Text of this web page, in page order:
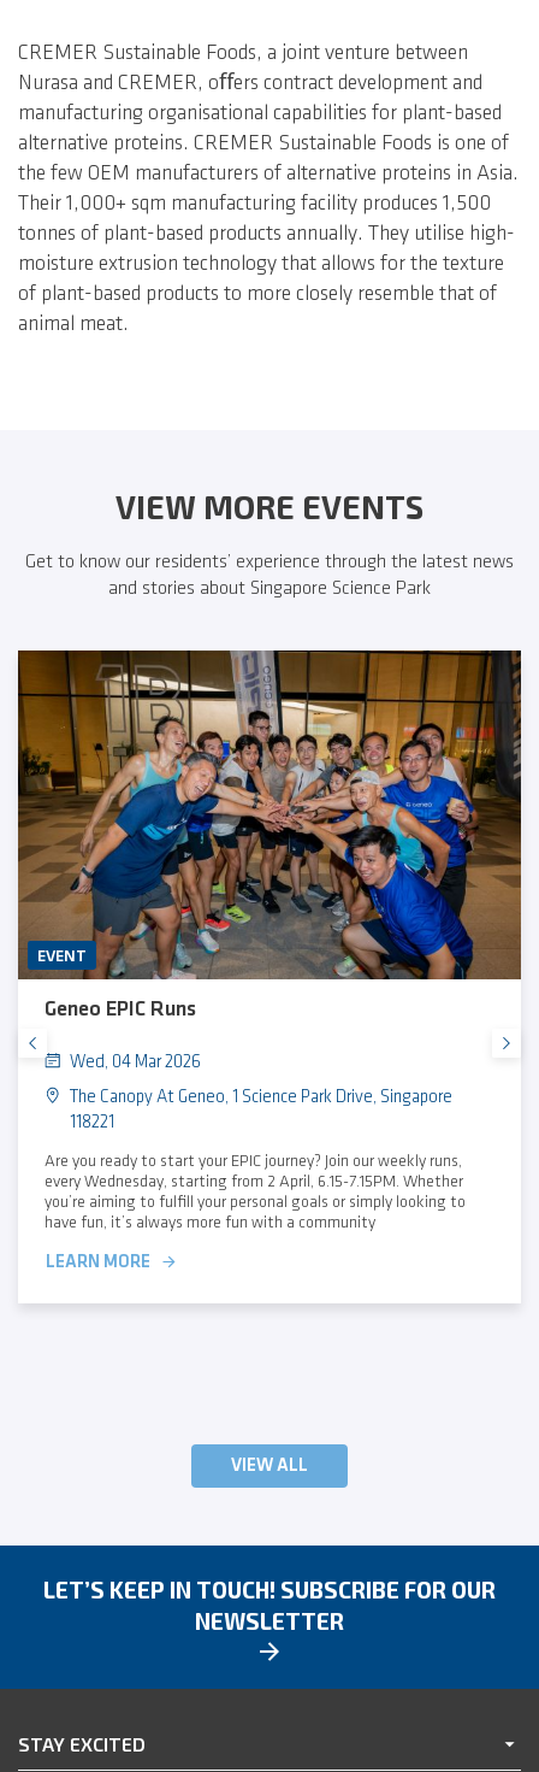
CREMER Sustainable Foods, a joint venture between
Nurasa and CREMER, oﬀers contract development and
manufacturing organisational capabilities for plant-based
alternative proteins. CREMER Sustainable Foods is one of
the few OEM manufacturers of alternative proteins in Asia.
Their 1,000+ sqm manufacturing facility produces 1,500
tonnes of plant-based products annually. They utilise high-
moisture extrusion technology that allows for the texture
of plant-based products to more closely resemble that of
animal meat.
VIEW MORE EVENTS
Get to know our residents’ experience through the latest news
and stories about Singapore Science Park
EVENT
Geneo EPIC Runs
Wed, 04 Mar 2026
The Canopy At Geneo, 1 Science Park Drive, Singapore
118221
Are you ready to start your EPIC journey? Join our weekly runs,
every Wednesday, starting from 2 April, 6.15-7.15PM. Whether
you’re aiming to fulfill your personal goals or simply looking to
have fun, it’s always more fun with a community
LEARN MORE
VIEW ALL
LET’S KEEP IN TOUCH! SUBSCRIBE FOR OUR
NEWSLETTER
STAY EXCITED